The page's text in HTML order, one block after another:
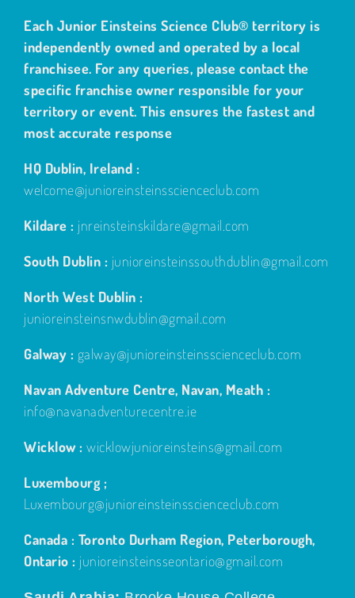
Each Junior Einsteins Science Club® territory is
independently owned and operated by a local
franchisee. For any queries, please contact the
specific franchise owner responsible for your
territory or event. This ensures the fastest and
most accurate response
HQ Dublin, Ireland :
welcome@junioreinsteinsscienceclub.com
Kildare : jnreinsteinskildare@gmail.com
South Dublin : junioreinsteinssouthdublin@gmail.com
North West Dublin :
junioreinsteinsnwdublin@gmail.com
Galway : galway@junioreinsteinsscienceclub.com
Navan Adventure Centre, Navan, Meath :
info@navanadventurecentre.ie
Wicklow : wicklowjunioreinsteins@gmail.com
Luxembourg ;
Luxembourg@junioreinsteinsscienceclub.com
Canada : Toronto Durham Region, Peterborough,
Ontario : junioreinsteinsseontario@gmail.com